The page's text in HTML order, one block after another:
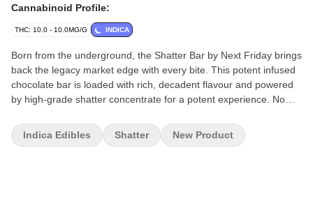
Cannabinoid Profile:
THC: 10.0 - 10.0MG/G INDICA
Born from the underground, the Shatter Bar by Next Friday brings
back the legacy market edge with every bite. This potent infused
chocolate bar is loaded with rich, decadent flavour and powered
by high-grade shatter concentrate for a potent experience. No
the new era of edibles.
Indica Edibles Shatter New Product